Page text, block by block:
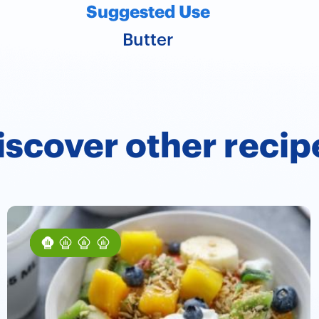
Suggested Use
Butter
other